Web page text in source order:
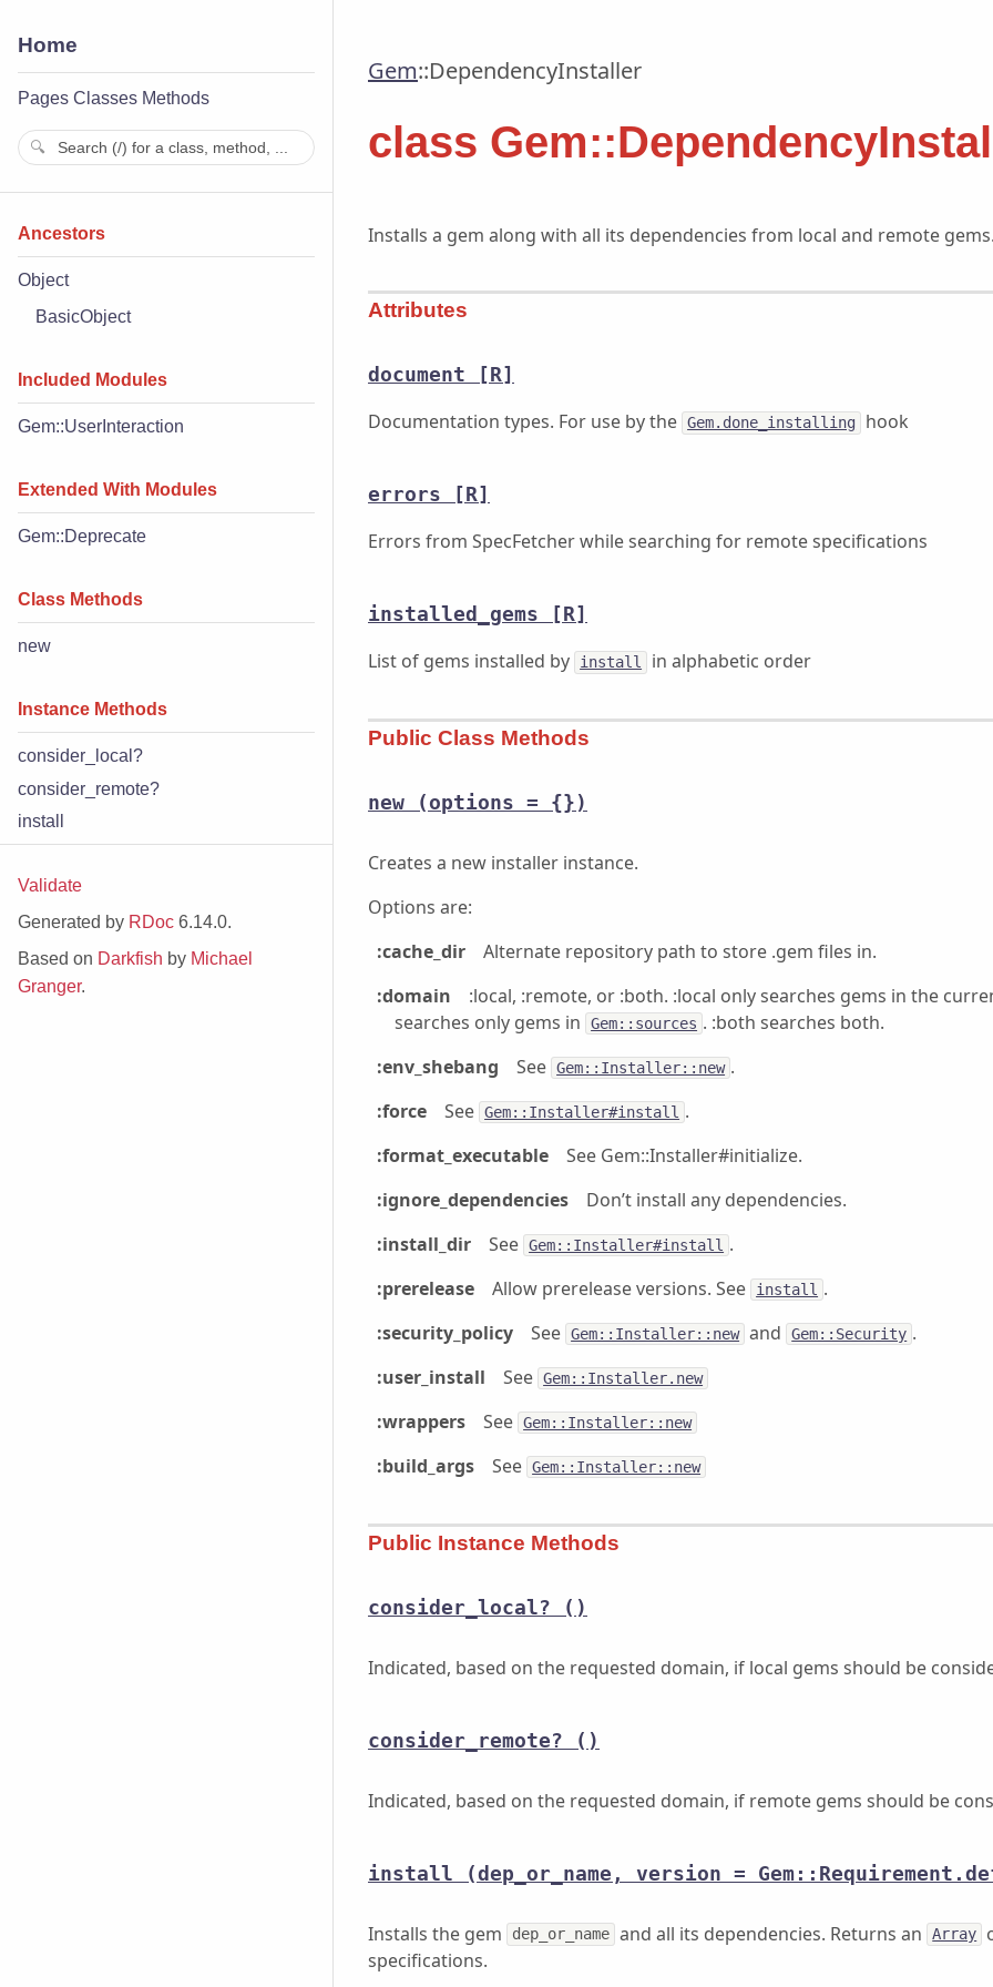
Home
Pages Classes Methods
Ancestors
Object
BasicObject
Included Modules
Gem::UserInteraction
Extended With Modules
Gem::Deprecate
Class Methods
new
Instance Methods
consider_local?
consider_remote?
install
Validate
Generated by RDoc 6.14.0.
Based on Darkfish by Michael
Granger.
Gem::DependencyInstaller
class
Installs a gem along with all its dependencies from local and remote gems.
Attributes
document [R]
Documentation types. For use by the Gem.done_installing hook
errors [R]
Errors from SpecFetcher while searching for remote specifications
installed_gems [R]
List of gems installed by install in alphabetic order
Public Class Methods
new (options = {})
Creates a new installer instance.
Options are:
:cache_dir
Alternate repository path to store .gem files in.
:domain
:local, :remote, or :both. :local only searches gems in the
searches only gems in
Gem::sources . :both searches both.
:env_shebang
See Gem::Installer::new .
:force
See Gem::Installer#install .
:format_executable
See Gem::Installer#initialize.
:ignore_dependencies
Don’t install any dependencies.
:install_dir
See Gem::Installer#install .
:prerelease
Allow prerelease versions. See install .
:security_policy
See Gem::Installer::new and Gem::Security .
:user_install
See Gem::Installer.new
:wrappers See Gem::Installer::new
:build_args See Gem::Installer::new
Public Instance Methods
consider_local? ()
Indicated, based on the requested domain, if local gems should be
consider_remote? ()
Indicated, based on the requested domain, if remote gems should be
install (dep_or_name, version =
Installs the gem dep_or_name and all its dependencies. Returns an Array
specifications.